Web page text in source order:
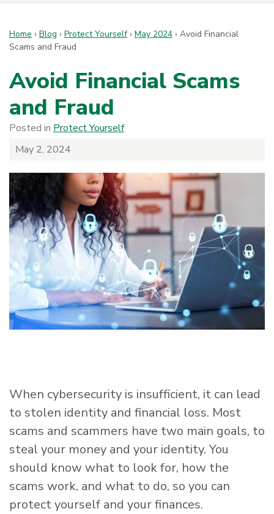
Home › Blog › Protect Yourself › May 2024 › Avoid Financial
Scams and Fraud
Avoid Financial Scams
and Fraud
Posted in Protect Yourself
May 2, 2024
When cybersecurity is insufficient, it can lead
to stolen identity and financial loss. Most
scams and scammers have two main goals, to
steal your money and your identity. You
should know what to look for, how the
scams work, and what to do, so you can
protect yourself and your finances.